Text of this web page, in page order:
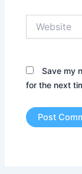
Save my
for the next